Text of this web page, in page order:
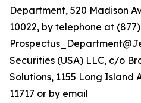
Department, 520 Madison
10022, by telephone at
Securities (USA) LLC, c/o
Solutions, 1155 Long Island
11717 or by email